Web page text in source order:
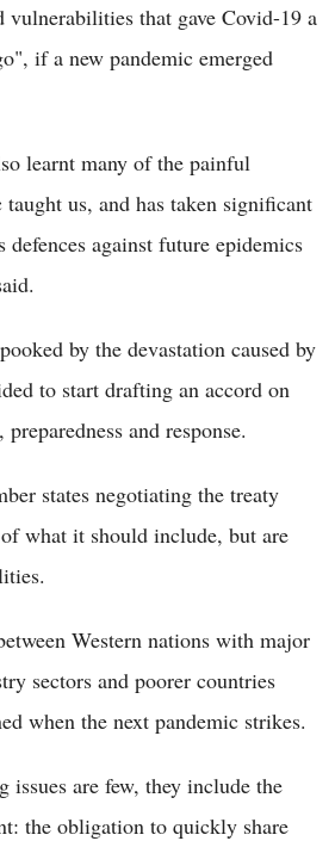
vulnerabilities that gave Covid-19 a
if a new pandemic emerged
learnt many of the painful
taught us, and has taken significant
defences against future epidemics
by the devastation caused by
to start drafting an accord on
and response.
states negotiating the treaty
what it should include, but are
Western nations with major
sectors and poorer countries
when the next pandemic strikes.
issues are few, they include the
the obligation to quickly share